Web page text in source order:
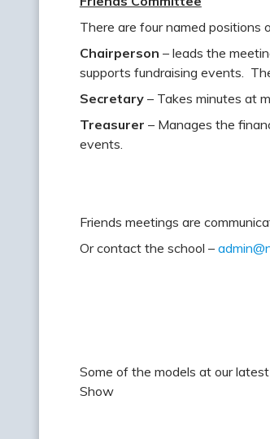
There are four named positions
Chairperson – leads the
supports fundraising events.
Secretary– Takes minutes at
Treasurer – Manages the
events.
Friends meetings are
Or contact the school –
Some of the models at our
Show